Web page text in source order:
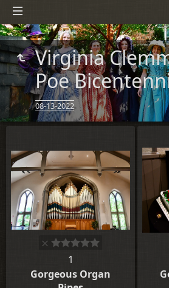
Virginia
Poe
08-13-2022
1
Gorgeous Organ